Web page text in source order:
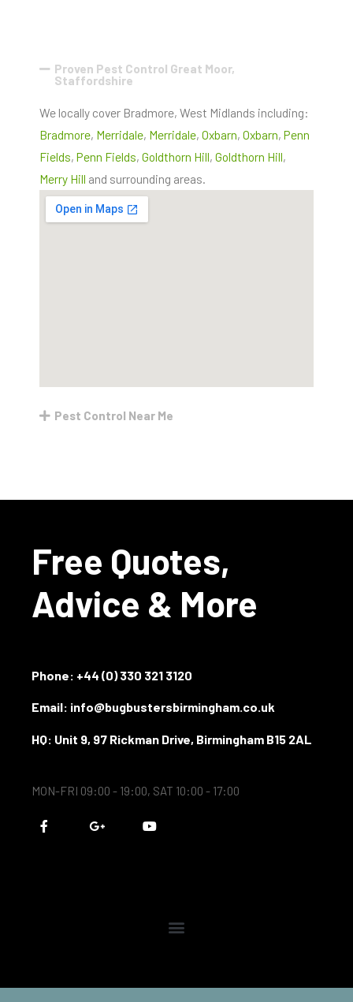
Proven Pest Control Great Moor,
Staffordshire
We locally cover Bradmore, West Midlands including:
Bradmore, Merridale, Merridale, Oxbarn, Oxbarn, Penn
Fields, Penn Fields, Goldthorn Hill, Goldthorn Hill,
Merry Hill and surrounding areas.
Pest Control Near Me
Free Quotes,
Advice & More
Phone: +44 (0) 330 321 3120
Email: info@bugbustersbirmingham.co.uk
HQ: Unit 9, 97 Rickman Drive, Birmingham B15 2AL
MON-FRI 09:00 - 19:00, SAT 10:00 - 17:00
F
a
G
o
Y
o